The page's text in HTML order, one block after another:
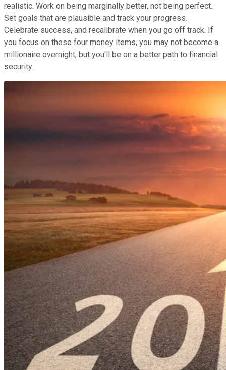
realistic. Work on being marginally better, not being perfect.
Set goals that are plausible and track your progress.
Celebrate success, and recalibrate when you go off track. If
you focus on these four money items, you may not become a
millionaire overnight, but you'll be on a better path to financial
security.